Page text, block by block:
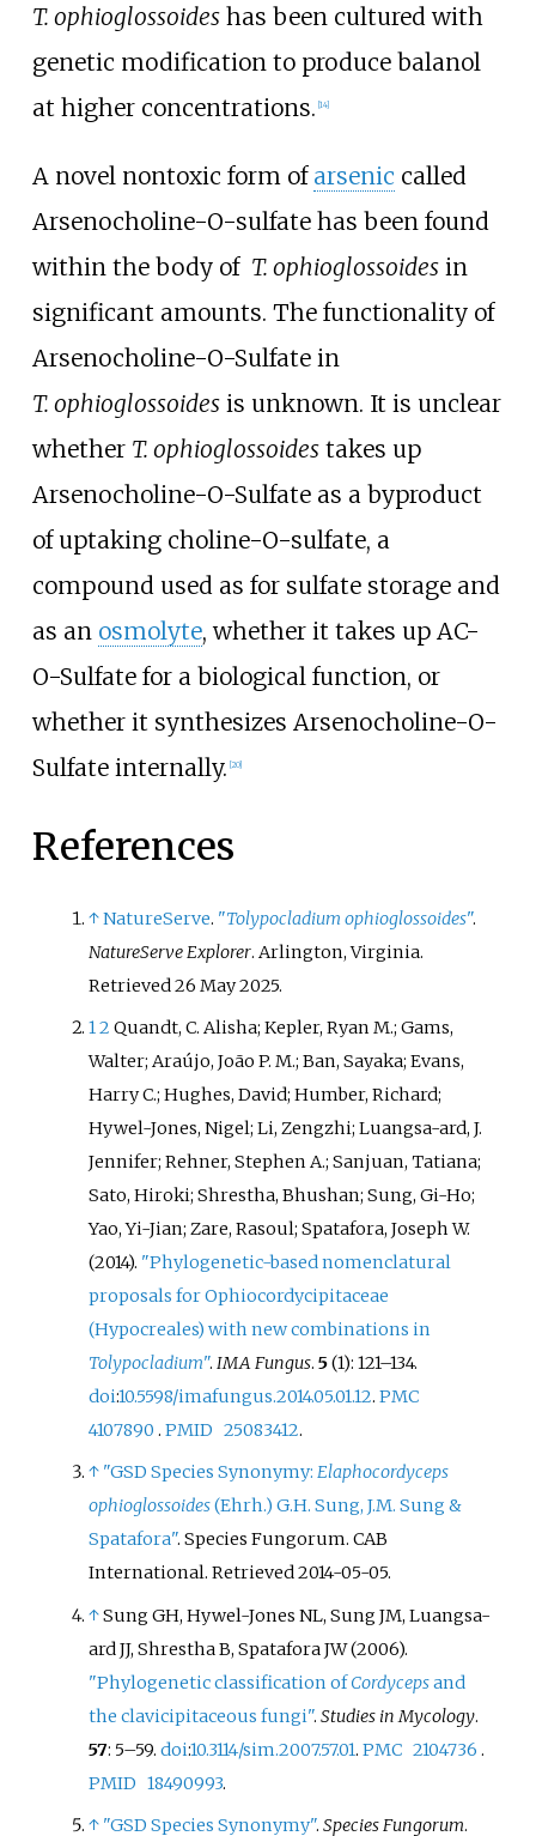
T. ophioglossoideshas been cultured with
genetic modification to produce balanol
at higher concentrations. [14]
A novel nontoxic form of arsenic called
Arsenocholine-O-sulfate has been found
within the body of T. ophioglossoidesin
significant amounts. The functionality of
Arsenocholine-O-Sulfate in
T. ophioglossoidesis unknown. It is unclear
whether T. ophioglossoidestakes up
Arsenocholine-O-Sulfate as a byproduct
of uptaking choline-O-sulfate, a
compound used as for sulfate storage and
as an osmolyte, whether it takes up AC-
O-Sulfate for a biological function, or
whether it synthesizes Arsenocholine-O-
Sulfate internally. [20]
References
↑NatureServe. "Tolypocladium ophioglossoides".
NatureServe Explorer. Arlington, Virginia.
Retrieved26 May2025.
12Quandt, C. Alisha; Kepler, Ryan M.; Gams,
Walter; Araújo, João P. M.; Ban, Sayaka; Evans,
Harry C.; Hughes, David; Humber, Richard;
Hywel-Jones, Nigel; Li, Zengzhi; Luangsa-ard, J.
Jennifer; Rehner, Stephen A.; Sanjuan, Tatiana;
Sato, Hiroki; Shrestha, Bhushan; Sung, Gi-Ho;
Yao, Yi-Jian; Zare, Rasoul; Spatafora, Joseph W.
(2014). "Phylogenetic-based nomenclatural
proposals for Ophiocordycipitaceae
(Hypocreales) with new combinations in
Tolypocladium".IMA Fungus.5(1):121–134.
doi:10.5598/imafungus.2014.05.01.12.PMC
4107890 .PMID 25083412.
↑ "GSD Species Synonymy:Elaphocordyceps
ophioglossoides(Ehrh.) G.H. Sung, J.M. Sung &
Spatafora". Species Fungorum. CAB
International. Retrieved2014-05-05.
↑Sung GH, Hywel-Jones NL, Sung JM, Luangsa-
ard JJ, Shrestha B, Spatafora JW (2006).
"Phylogenetic classification ofCordycepsand
the clavicipitaceous fungi".Studies in Mycology.
57: 5–59.doi:10.3114/sim.2007.57.01.PMC 2104736 .
PMID 18490993.
↑ "GSD Species Synonymy".Species Fungorum.